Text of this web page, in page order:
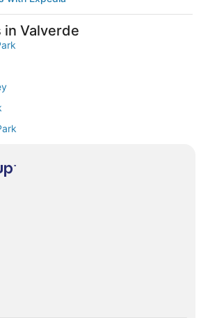
Valverde
Business District
close to Valverde
Airport (DEN)
in Valverde